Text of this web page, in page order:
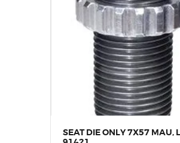
SEAT DIE ONLY 7X57 MAU,